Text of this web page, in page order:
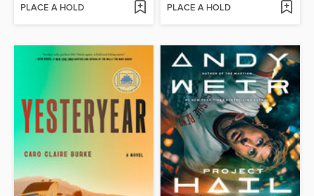
PLACE A HOLD PLACE A HOLD